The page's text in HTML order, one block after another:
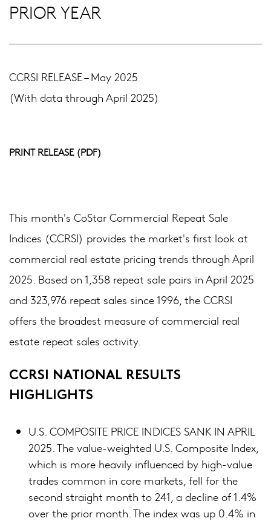
PRIOR YEAR
CCRSI RELEASE – May 2025
(With data through April 2025)
PRINT RELEASE (PDF)
This month's CoStar Commercial Repeat Sale
Indices (CCRSI) provides the market's first look at
commercial real estate pricing trends through April
2025. Based on 1,358 repeat sale pairs in April 2025
and 323,976 repeat sales since 1996, the CCRSI
offers the broadest measure of commercial real
estate repeat sales activity.
CCRSI NATIONAL RESULTS
HIGHLIGHTS
U.S. COMPOSITE PRICE INDICES SANK IN APRIL
2025. The value-weighted U.S. Composite Index,
which is more heavily influenced by high-value
trades common in core markets, fell for the
second straight month to 241, a decline of 1.4%
over the prior month. The index was up 0.4% in